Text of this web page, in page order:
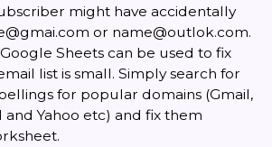
might have accidentally
or name@outlok.com.
Sheets can be used to fix
list is small. Simply search for
for popular domains (Gmail,
Yahoo etc) and fix them